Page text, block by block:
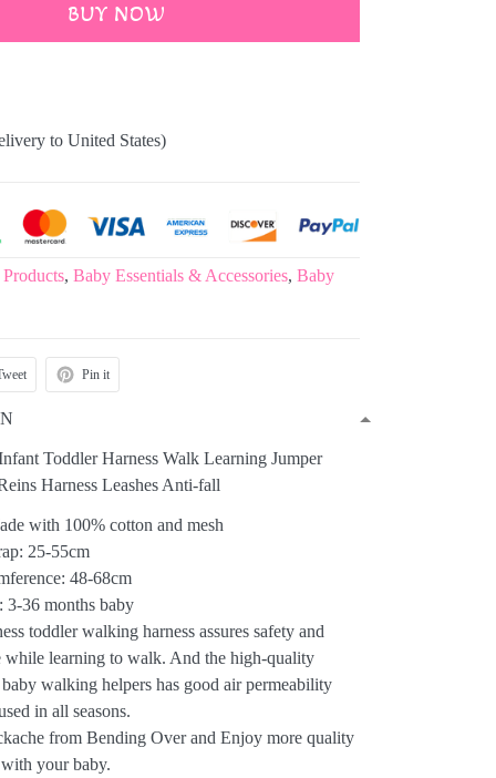
BUY NOW
to United States)
,Baby Essentials & Accessories,Baby
Pin it
Toddler Harness Walk Learning Jumper
Harness Leashes Anti-fall
with 100% cotton and mesh
25-55cm
48-68cm
3-36 months baby
toddler walking harness assures safety and
while learning to walk. And the high-quality
walking helpers has good air permeability
in all seasons.
from Bending Over and Enjoy more quality
your baby.